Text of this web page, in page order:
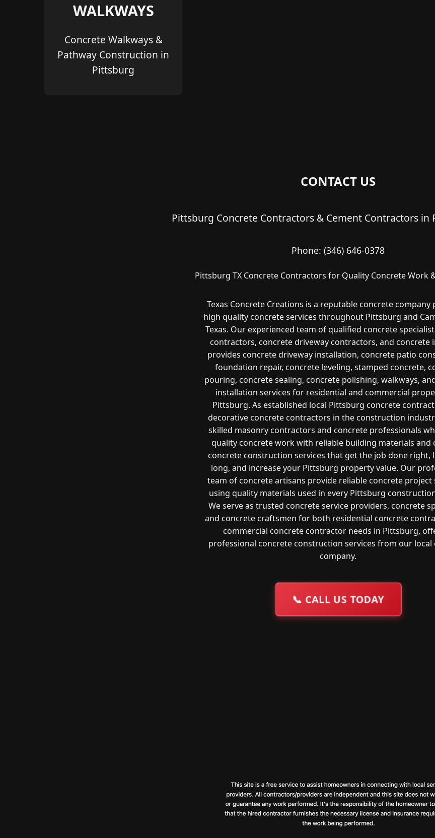
WALKWAYS
Concrete Walkways &
Pathway Construction in
Pittsburg
CONTACT US
Pittsburg Concrete Contractors & Cement Contractors in
Phone:(346) 646-0378
Pittsburg TX Concrete Contractors for Quality Concrete Work
Texas Concrete Creations is a reputable concrete company
high quality concrete services throughout Pittsburg and
Texas. Our experienced team of qualified concrete
contractors, concrete driveway contractors, and concrete
provides concrete driveway installation, concrete patio
foundation repair, concrete leveling, stamped concrete,
pouring, concrete sealing, concrete polishing, walkways,
installation services for residential and commercial
Pittsburg. As established local Pittsburg concrete
decorative concrete contractors in the construction
skilled masonry contractors and concrete professionals
quality concrete work with reliable building materials and
concrete construction services that get the job done right,
long, and increase your Pittsburg property value. Our
team of concrete artisans provide reliable concrete project
using quality materials used in every Pittsburg
We serve as trusted concrete service providers, concrete
and concrete craftsmen for both residential concrete
commercial concrete contractor needs in Pittsburg,
professional concrete construction services from our local
company.
📞 CALL US TODAY